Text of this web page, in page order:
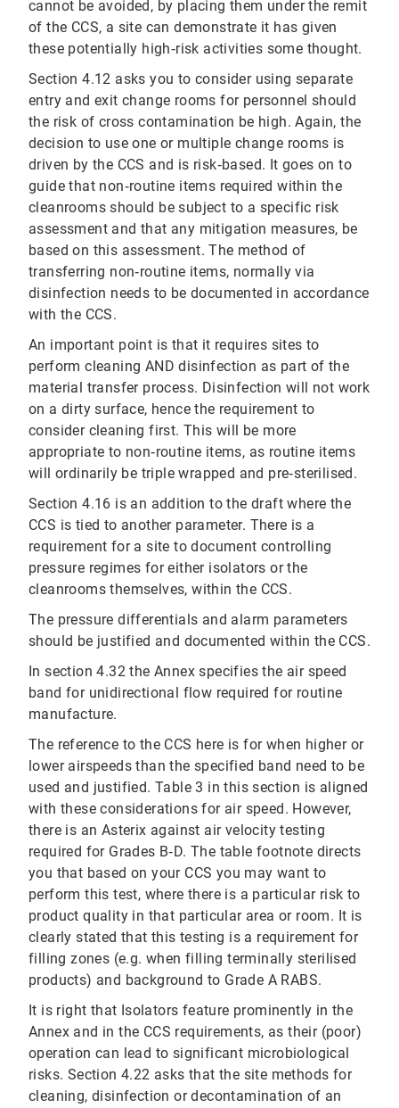
cannot be avoided, by placing them under the remit
of the CCS, a site can demonstrate it has given
these potentially high‐risk activities some thought.
Section 4.12 asks you to consider using separate
entry and exit change rooms for personnel should
the risk of cross contamination be high. Again, the
decision to use one or multiple change rooms is
driven by the CCS and is risk‐based. It goes on to
guide that non‐routine items required within the
cleanrooms should be subject to a specific risk
assessment and that any mitigation measures, be
based on this assessment. The method of
transferring non‐routine items, normally via
disinfection needs to be documented in accordance
with the CCS.
An important point is that it requires sites to
perform cleaning AND disinfection as part of the
material transfer process. Disinfection will not work
on a dirty surface, hence the requirement to
consider cleaning first. This will be more
appropriate to non‐routine items, as routine items
will ordinarily be triple wrapped and pre‐sterilised.
Section 4.16 is an addition to the draft where the
CCS is tied to another parameter. There is a
requirement for a site to document controlling
pressure regimes for either isolators or the
cleanrooms themselves, within the CCS.
The pressure differentials and alarm parameters
should be justified and documented within the CCS.
In section 4.32 the Annex specifies the air speed
band for unidirectional flow required for routine
manufacture.
The reference to the CCS here is for when higher or
lower airspeeds than the specified band need to be
used and justified. Table 3 in this section is aligned
with these considerations for air speed. However,
there is an Asterix against air velocity testing
required for Grades B‐D. The table footnote directs
you that based on your CCS you may want to
perform this test, where there is a particular risk to
product quality in that particular area or room. It is
clearly stated that this testing is a requirement for
filling zones (e.g. when filling terminally sterilised
products) and background to Grade A RABS.
It is right that Isolators feature prominently in the
Annex and in the CCS requirements, as their (poor)
operation can lead to significant microbiological
risks. Section 4.22 asks that the site methods for
cleaning, disinfection or decontamination of an